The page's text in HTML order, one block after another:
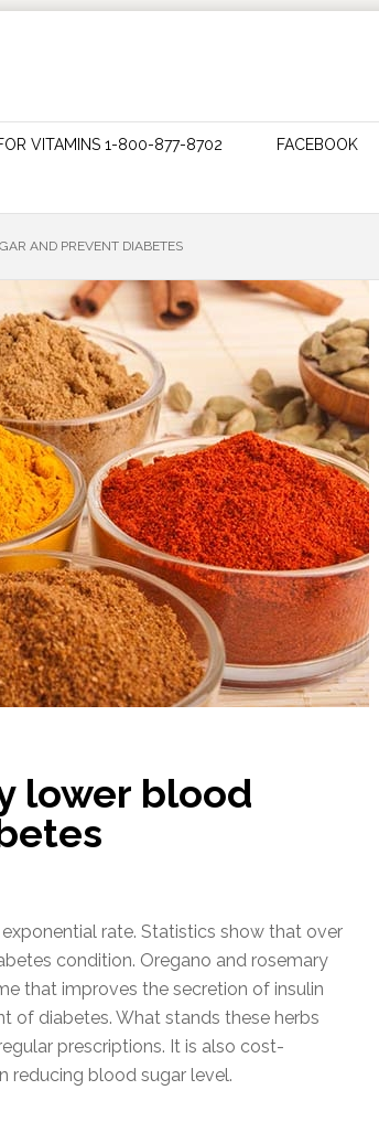
VITAMINS 1-800-877-8702 FACEBOOK
AND PREVENT DIABETES
lower blood
rate. Statistics show that over
condition. Oregano and rosemary
that improves the secretion of insulin
of diabetes. What stands these herbs
prescriptions. It is also cost-
reducing blood sugar level.